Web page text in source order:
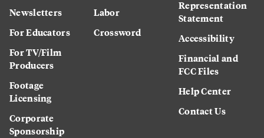
Newsletters
For Educators
For TV/Film
Producers
Footage
Licensing
Corporate
Sponsorship
Labor
Crossword
Representation
Statement
Accessibility
Financial and
FCC Files
Help Center
Contact Us